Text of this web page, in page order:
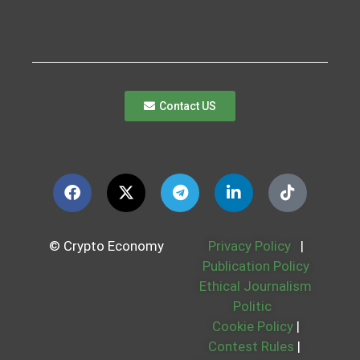
Contact US
© Crypto Economy Privacy Policy
|
Publication Policy
Ethical Journalism
Politic
Cookie Policy |
Contest Rules |